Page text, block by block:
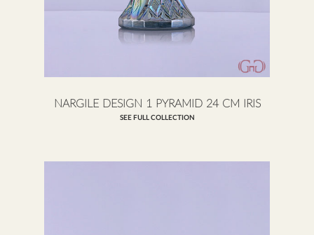
NARGILE DESIGN 1 PYRAMID 24 CM IRIS
SEE FULL COLLECTION